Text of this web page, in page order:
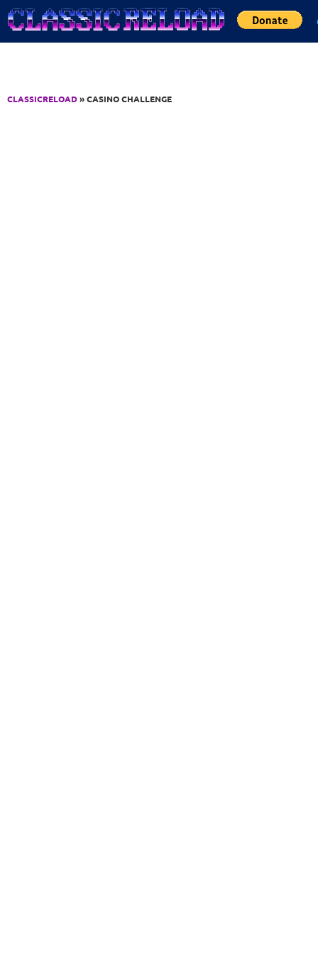
Jump to Content
CLASSICRELOAD» CASINO CHALLENGE